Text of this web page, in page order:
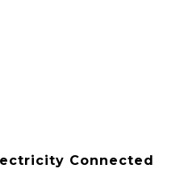
Connected